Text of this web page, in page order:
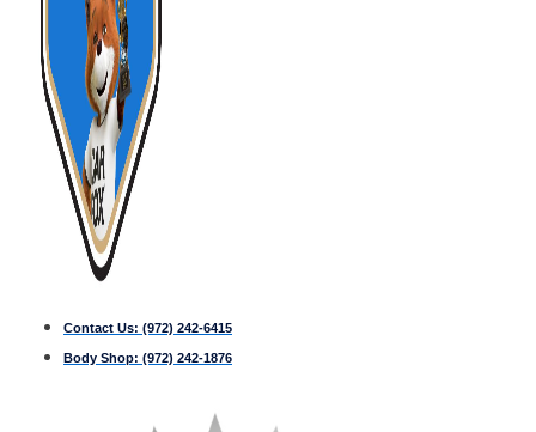
Contact Us: (972) 242-6415
Body Shop: (972) 242-1876